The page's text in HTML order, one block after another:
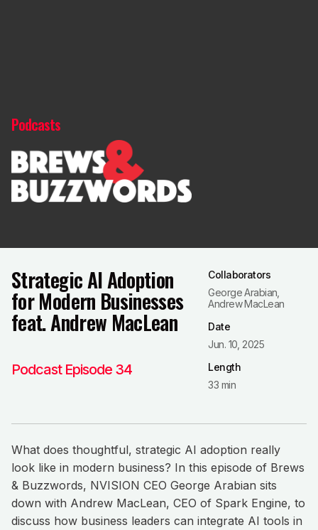
Podcasts
Strategic AI Adoption
for Modern Businesses
feat. Andrew MacLean
Podcast Episode 34
Collaborators
George Arabian,
Andrew MacLean
Date
Jun. 10, 2025
Length
33 min
What does thoughtful, strategic AI adoption really
look like in modern business? In this episode of Brews
& Buzzwords, NVISION CEO George Arabian sits
down with Andrew MacLean, CEO of Spark Engine, to
discuss how business leaders can integrate AI tools in